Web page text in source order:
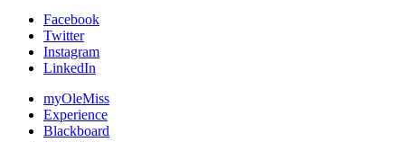
Facebook
Twitter
Instagram
LinkedIn
myOleMiss
Experience
Blackboard